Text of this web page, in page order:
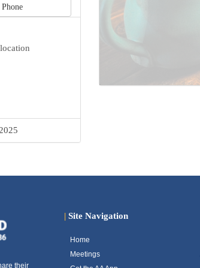
their
| Site Navigation
Home
Meetings